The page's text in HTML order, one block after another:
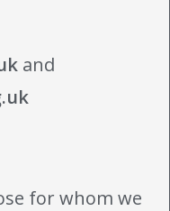
and
for whom we